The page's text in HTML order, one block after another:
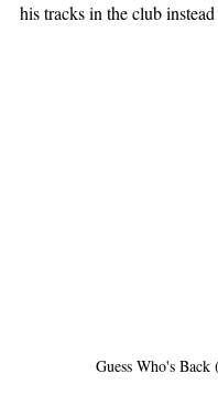
his tracks in the club
Guess Who's Back